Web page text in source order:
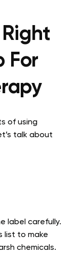
For
of using
talk about
label carefully.
list to make
chemicals.